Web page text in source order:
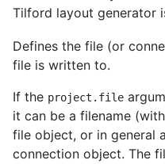
Tilford layout generator
Defines the file (or
file is written to.
If the project.file
it can be a filename
file object, or in general
connection object. The